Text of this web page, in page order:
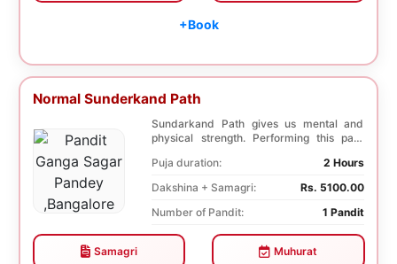
+Book
Normal Sunderkand Path
Sundarkand Path gives us mental and
physical strength. Performing this path
Puja duration:
2 Hours
Dakshina + Samagri:
Rs. 5100.00
Number of Pandit:
1 Pandit
Samagri Muhurat